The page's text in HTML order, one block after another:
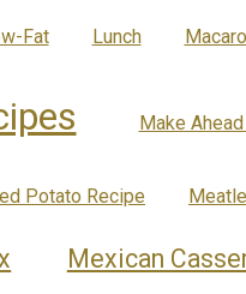
Fat Lunch
Make
Potato Recipe
Mexican